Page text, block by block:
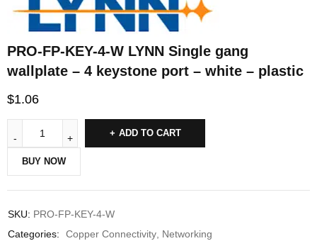
PRO-FP-KEY-4-W LYNN Single gang
wallplate – 4 keystone port – white – plastic
$1.06
ADD TO CART
BUY NOW
SKU: PRO-FP-KEY-4-W
Categories:
Copper Connectivity Networking